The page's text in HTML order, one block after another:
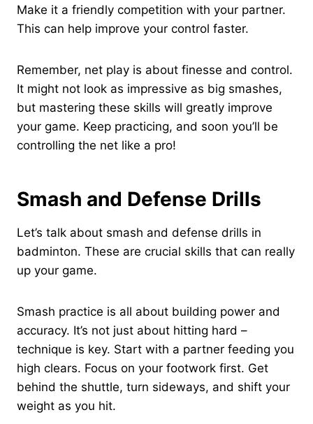
Make it a friendly competition with your partner.
This can help improve your control faster.
Remember, net play is about finesse and control.
It might not look as impressive as big smashes,
but mastering these skills will greatly improve
your game. Keep practicing, and soon you’ll be
controlling the net like a pro!
Smash and Defense Drills
Let’s talk about smash and defense drills in
badminton. These are crucial skills that can really
up your game.
Smash practice is all about building power and
accuracy. It’s not just about hitting hard –
technique is key. Start with a partner feeding you
high clears. Focus on your footwork first. Get
behind the shuttle, turn sideways, and shift your
weight as you hit.